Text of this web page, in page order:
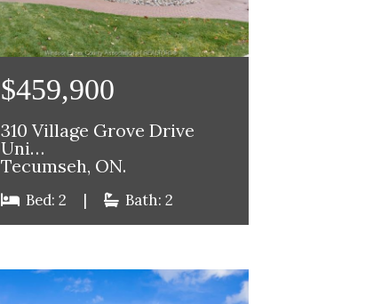
$459,900
310 Village Grove Drive
Uni…
Tecumseh, ON.
Bed: 2 | Bath: 2